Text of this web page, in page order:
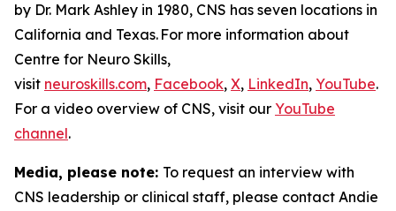
by Dr. Mark Ashley in 1980, CNS has seven locations in
California and Texas. For more information about
Centre for Neuro Skills,
visit neuroskills.com, Facebook, X, LinkedIn, YouTube.
For a video overview of CNS, visit our YouTube
channel.
Media, please note: To request an interview with
CNS leadership or clinical staff, please contact Andie